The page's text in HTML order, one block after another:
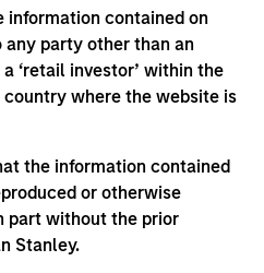
information contained on
party other than an
‘retail investor’ within the
country where the website is
the information contained
or otherwise
part without the prior
Stanley.
soybean, cotton, coconut,
are small-holder
in converting to certified
Suminter has a farmer base
hectares under organic
Site